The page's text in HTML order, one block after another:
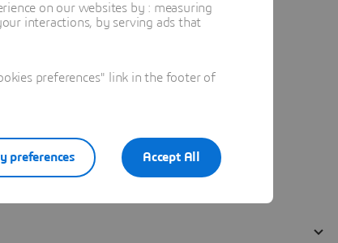
on our websites by : measuring
interactions, by serving ads that
preferences" link in the footer of
Accept All
preferences